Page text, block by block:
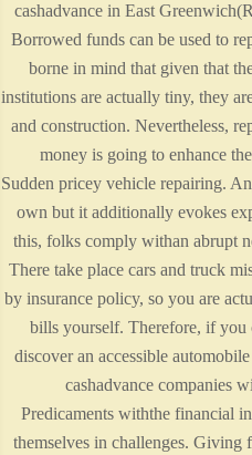
cashadvance in East
Borrowed funds can be used to
borne in mind that given that
institutions are actually tiny, they
and construction. Nevertheless,
money is going to enhance
Sudden pricey vehicle repairing.
own but it additionally evokes
this, folks comply withan abrupt
There take place cars and truck
by insurance policy, so you are
bills yourself. Therefore, if you
discover an accessible
cashadvance companies
Predicaments withthe financial
themselves in challenges. Giving